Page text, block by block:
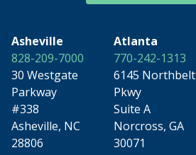
Asheville
828-209-7000
30 Westgate
Parkway
#338
Asheville, NC
28806
Atlanta
770-242-1313
6145 Northbelt
Pkwy
Suite A
Norcross, GA
30071